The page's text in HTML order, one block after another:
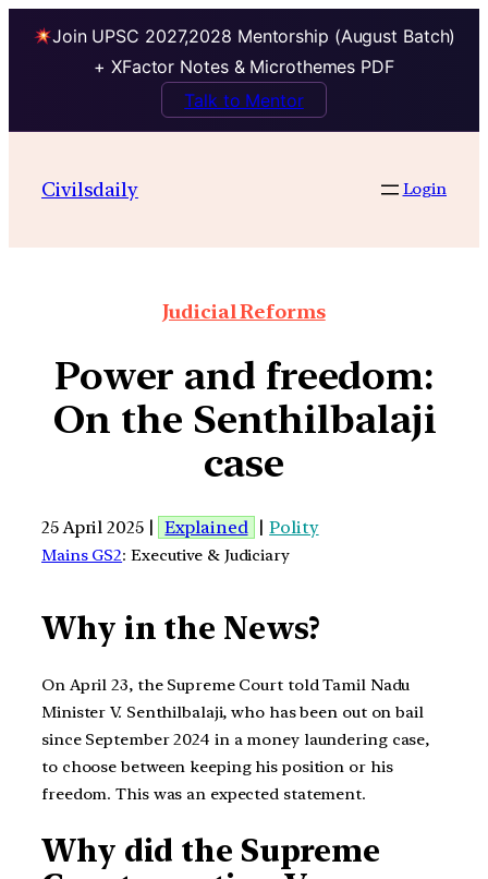
Join UPSC 2027,2028 Mentorship (August Batch)
+ XFactor Notes & Microthemes PDF
Talk to Mentor
Civilsdaily Login
Judicial Reforms
Power and freedom:
On the Senthilbalaji
case
25 April 2025 | Explained |Polity
Mains GS2: Executive & Judiciary
Why in the News?
On April 23, the Supreme Court told Tamil Nadu
Minister V. Senthilbalaji, who has been out on bail
since September 2024 in a money laundering case,
to choose between keeping his position or his
freedom. This was an expected statement.
Why did the Supreme